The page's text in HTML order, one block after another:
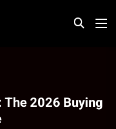
2026 Buying